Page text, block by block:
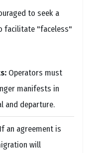
to seek a
facilitate "faceless"
Operators must
manifests in
and departure.
If an agreement is
will